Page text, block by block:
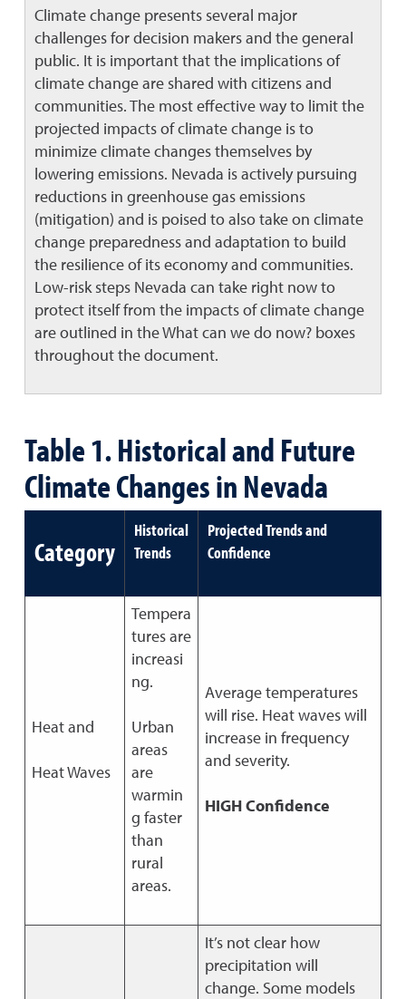
Climate change presents several major
challenges for decision makers and the general
public. It is important that the implications of
climate change are shared with citizens and
communities. The most effective way to limit the
projected impacts of climate change is to
minimize climate changes themselves by
lowering emissions. Nevada is actively pursuing
reductions in greenhouse gas emissions
(mitigation) and is poised to also take on climate
change preparedness and adaptation to build
the resilience of its economy and communities.
Low-risk steps Nevada can take right now to
protect itself from the impacts of climate change
are outlined in the What can we do now? boxes
throughout the document.
Table 1. Historical and Future
Climate Changes in Nevada
Category
Historical
Trends
Projected Trends and
Confidence
Heat and
Heat Waves
Tempera
tures are
increasi
ng.
Urban
areas
are
warmin
g faster
than
rural
areas.
Average temperatures
will rise. Heat waves will
increase in frequency
and severity.
HIGH Confidence
It’s not clear how
precipitation will
change. Some models